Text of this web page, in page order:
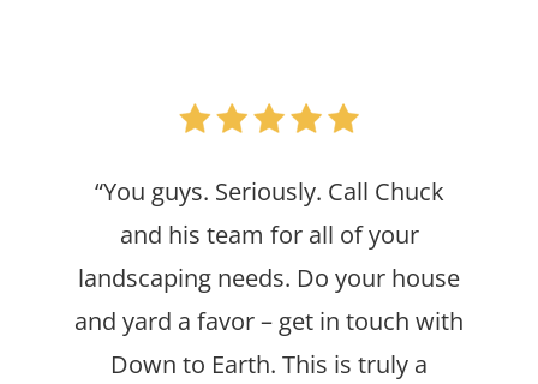
“You guys. Seriously. Call Chuck
and his team for all of your
landscaping needs. Do your house
and yard a favor – get in touch with
Down to Earth. This is truly a